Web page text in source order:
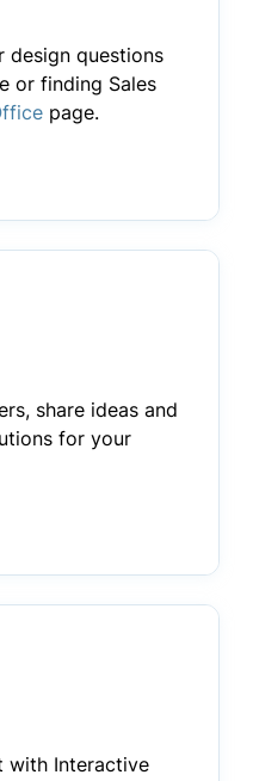
design questions
or finding Sales
page.
share ideas and
for your
with Interactive